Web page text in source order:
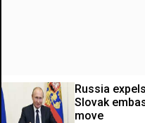
Russia
Slovak
move